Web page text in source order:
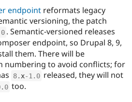
Drupal for
Drupal for
Healthcare
Drupal for
Modules
Themes
Forum
Slack
Sustaining
Drupal
endpoint reformats legacy
versioning, the patch
0 . Semantic-versioned releases
endpoint, so Drupal 8, 9,
them. There will be
numbering to avoid conflicts; for
8. x-1.0 released, they will not
. 0 too.